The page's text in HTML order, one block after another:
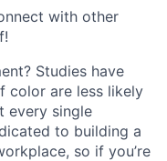
with other
Studies have
color are less likely
every single
to building a
so if you’re